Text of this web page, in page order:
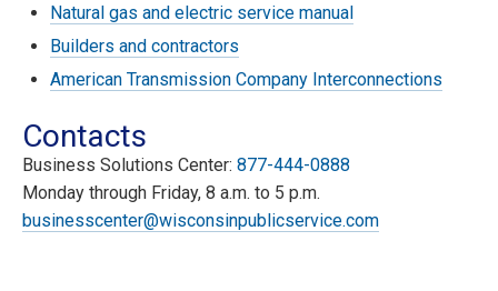
Natural gas and electric service manual
Builders and contractors
American Transmission Company Interconnections
Contacts
Business Solutions Center: 877-444-0888
Monday through Friday, 8 a.m. to 5 p.m.
businesscenter@wisconsinpublicservice.com